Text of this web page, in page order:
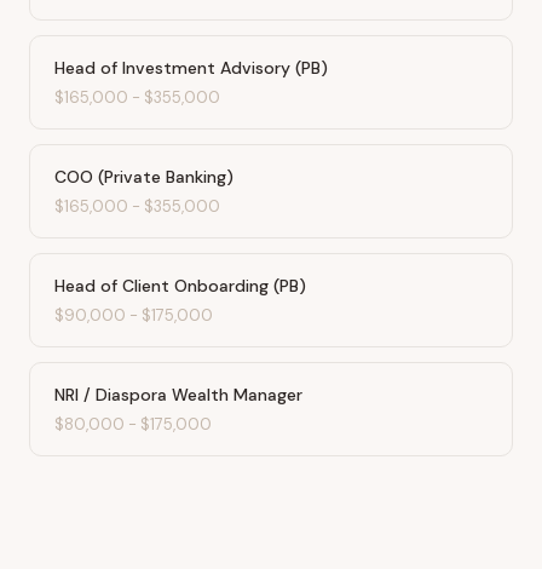
Head of Investment Advisory (PB)
$165,000 - $355,000
COO (Private Banking)
$165,000 - $355,000
Head of Client Onboarding (PB)
$90,000 - $175,000
NRI / Diaspora Wealth Manager
$80,000 - $175,000